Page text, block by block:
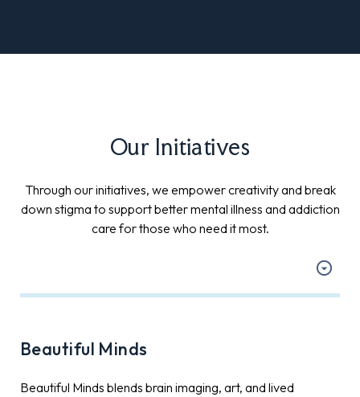
Our Initiatives
Through our initiatives, we empower creativity and break
down stigma to support better mental illness and addiction
care for those who need it most.
Beautiful Minds
Beautiful Minds blends brain imaging, art, and lived